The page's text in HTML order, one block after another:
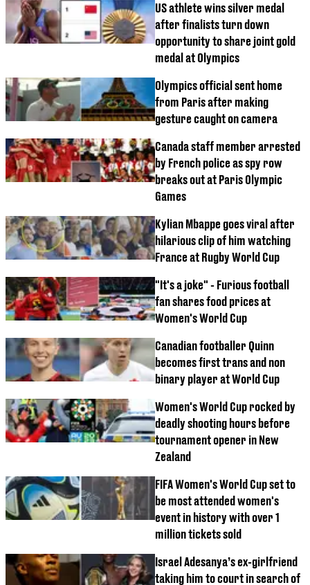
US athlete wins silver medal
after finalists turn down
opportunity to share joint gold
medal at Olympics
Olympics official sent home
from Paris after making
gesture caught on camera
Canada staff member arrested
by French police as spy row
breaks out at Paris Olympic
Games
Kylian Mbappe goes viral after
hilarious clip of him watching
France at Rugby World Cup
"It's a joke" - Furious football
fan shares food prices at
Women's World Cup
Canadian footballer Quinn
becomes first trans and non
binary player at World Cup
Women's World Cup rocked by
deadly shooting hours before
tournament opener in New
Zealand
FIFA Women's World Cup set to
be most attended women's
event in history with over 1
million tickets sold
Israel Adesanya’s ex-girlfriend
taking him to court in search of